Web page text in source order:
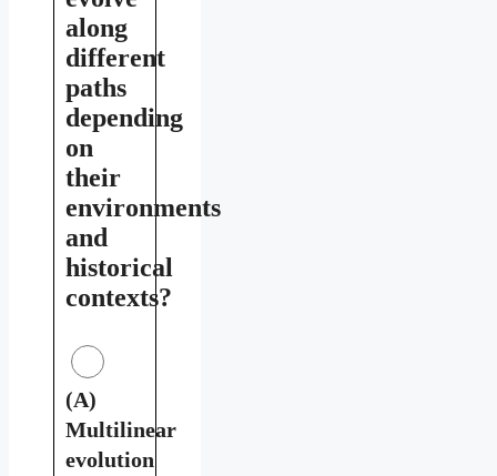
along
different
paths
depending
on
their
environments
and
historical
contexts?
(A)
Multilinear
evolution